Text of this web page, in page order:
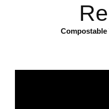
Compostable